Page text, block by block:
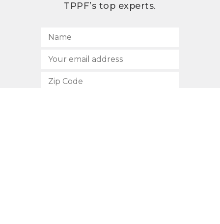
TPPF’s top experts.